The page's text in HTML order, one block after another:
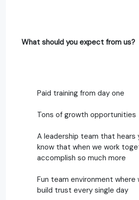
What should you expect from us?
Paid training from day one
Tons of growth opportunities
A leadership team that hears
know that when we work
accomplish so much more
Fun team environment where
build trust every single day